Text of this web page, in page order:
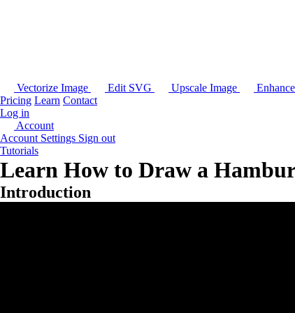
Vectorize Image Edit SVG Upscale Image
Pricing Learn Contact
Log in
Account
Account Settings Sign out
Tutorials
Learn How to Draw a
Introduction